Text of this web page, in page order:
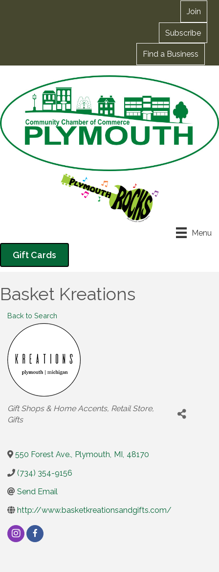
Join
Subscribe
Find a Business
Menu
Gift Cards
Basket Kreations
Back to Search
Categories
Gift Shops & Home Accents Retail Store
Gifts
550 Forest Ave., Plymouth, MI , 48170
(734) 354-9156
Send Email
http://www.basketkreationsandgifts.com/